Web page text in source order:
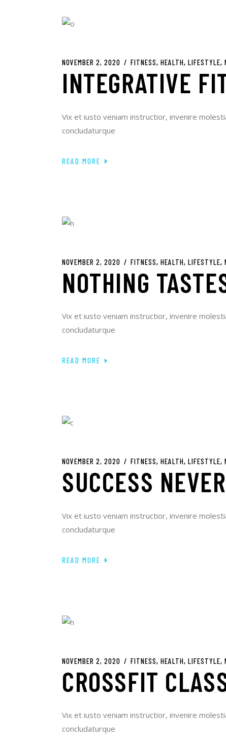
NOVEMBER 2, 2020 FITNESS HEALTH LIFESTYLE
INTEGRATIVE
Vix et iusto veniam instructior, invenire
concludaturque
READ MORE
NOVEMBER 2, 2020 FITNESS HEALTH LIFESTYLE
NOTHING
Vix et iusto veniam instructior, invenire
concludaturque
READ MORE
NOVEMBER 2, 2020 FITNESS HEALTH LIFESTYLE
SUCCESS
Vix et iusto veniam instructior, invenire
concludaturque
READ MORE
NOVEMBER 2, 2020 FITNESS HEALTH LIFESTYLE
CROSSFIT
Vix et iusto veniam instructior, invenire
concludaturque